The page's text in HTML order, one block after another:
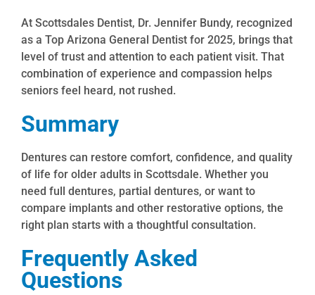
At Scottsdales Dentist, Dr. Jennifer Bundy, recognized
as a Top Arizona General Dentist for 2025, brings that
level of trust and attention to each patient visit. That
combination of experience and compassion helps
seniors feel heard, not rushed.
Summary
Dentures can restore comfort, confidence, and quality
of life for older adults in Scottsdale. Whether you
need full dentures, partial dentures, or want to
compare implants and other restorative options, the
right plan starts with a thoughtful consultation.
Frequently Asked
Questions